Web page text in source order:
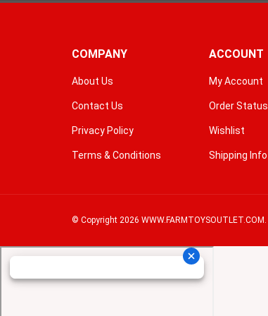
COMPANY
About Us
Contact Us
Privacy Policy
Terms & Conditions
ACCOUNT
My Account
Order Status
Wishlist
Shipping Info
© Copyright 2026 WWW.FARMTOYSOUTLET.COM.